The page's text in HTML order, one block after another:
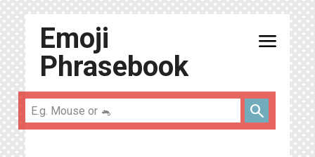
Emoji
Phrasebook
menu
search